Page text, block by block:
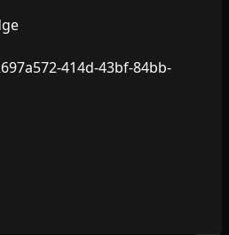
414d-43bf-84bb-